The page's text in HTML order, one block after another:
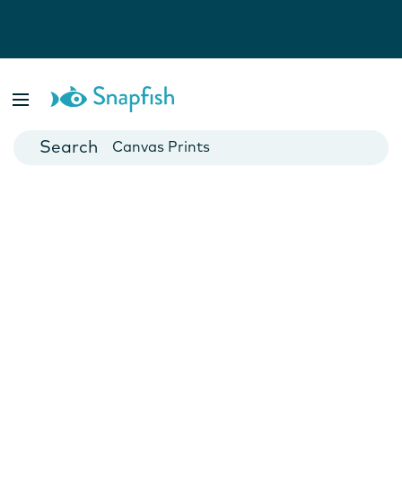
Cards
Canvas Prints